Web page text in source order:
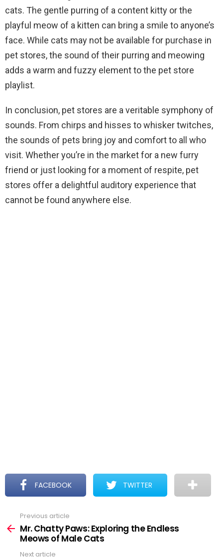
cats. The gentle purring of a content kitty or the
playful meow of a kitten can bring a smile to anyone’s
face. While cats may not be available for purchase in
pet stores, the sound of their purring and meowing
adds a warm and fuzzy element to the pet store
playlist.
In conclusion, pet stores are a veritable symphony of
sounds. From chirps and hisses to whisker twitches,
the sounds of pets bring joy and comfort to all who
visit. Whether you’re in the market for a new furry
friend or just looking for a moment of respite, pet
stores offer a delightful auditory experience that
cannot be found anywhere else.
FACEBOOK TWITTER
more
Previous article
Mr. Chatty Paws: Exploring the Endless
Meows of Male Cats
Next article